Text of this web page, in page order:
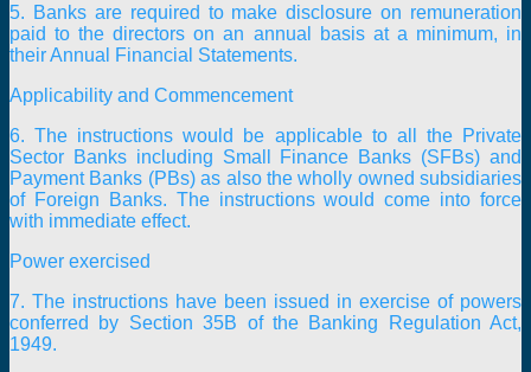
5. Banks are required to make disclosure on remuneration
paid to the directors on an annual basis at a minimum, in
their Annual Financial Statements.
Applicability and Commencement
6. The instructions would be applicable to all the Private
Sector Banks including Small Finance Banks (SFBs) and
Payment Banks (PBs) as also the wholly owned subsidiaries
of Foreign Banks. The instructions would come into force
with immediate effect.
Power exercised
7. The instructions have been issued in exercise of powers
conferred by Section 35B of the Banking Regulation Act,
1949.